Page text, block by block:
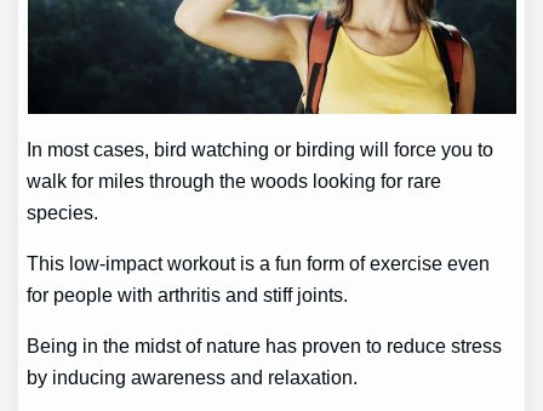
In most cases, bird watching or birding will force you to
walk for miles through the woods looking for rare
species.
This low-impact workout is a fun form of exercise even
for people with arthritis and stiff joints.
Being in the midst of nature has proven to reduce stress
by inducing awareness and relaxation.